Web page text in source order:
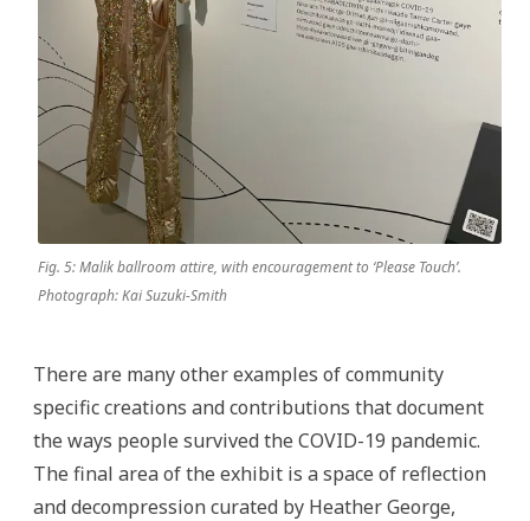
Fig. 5: Malik ballroom attire, with encouragement to ‘Please Touch’.
Photograph: Kai Suzuki-Smith
There are many other examples of community
specific creations and contributions that document
the ways people survived the COVID-19 pandemic.
The final area of the exhibit is a space of reflection
and decompression curated by Heather George,